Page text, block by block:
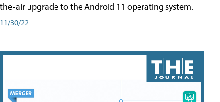
the-air upgrade to the Android 11 operating system.
11/30/22